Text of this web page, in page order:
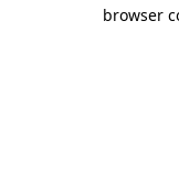
browser